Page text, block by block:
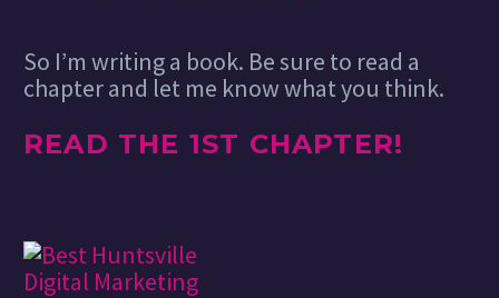
So I’m writing a book. Be sure to read a
chapter and let me know what you think.
READ THE 1ST CHAPTER!